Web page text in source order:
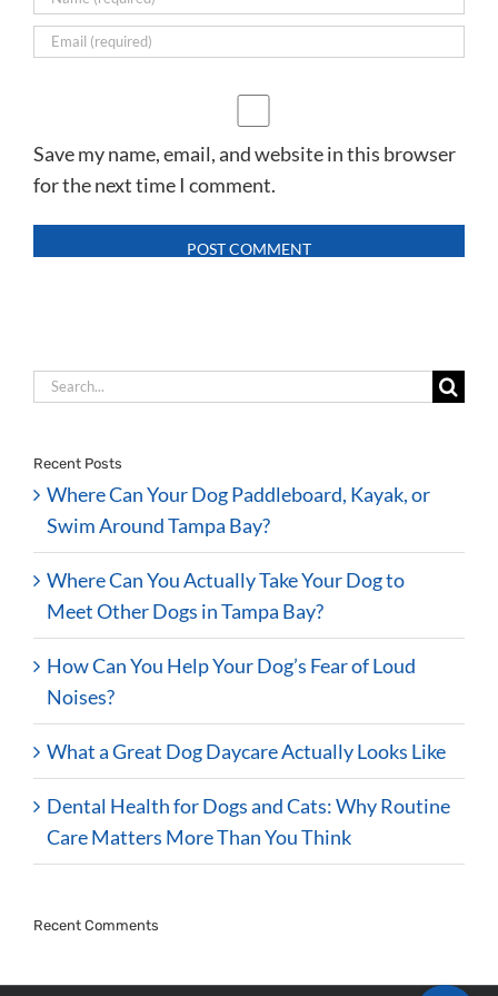
Save my name, email, and website in this browser
for the next time I comment.
Search
Recent Posts
Where Can Your Dog Paddleboard, Kayak, or
Swim Around Tampa Bay?
Where Can You Actually Take Your Dog to
Meet Other Dogs in Tampa Bay?
How Can You Help Your Dog’s Fear of Loud
Noises?
What a Great Dog Daycare Actually Looks Like
Dental Health for Dogs and Cats: Why Routine
Care Matters More Than You Think
Recent Comments